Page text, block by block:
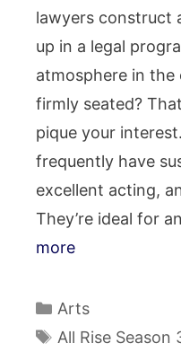
lawyers construct
up in a legal
atmosphere in
firmly seated?
pique your
frequently have
excellent acting,
They’re ideal for
more
Categories
Arts
Tags
All Rise Season